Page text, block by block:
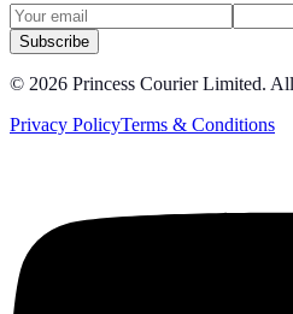
Subscribe
© 2026 Princess Courier Limited.
Privacy PolicyTerms & Conditions